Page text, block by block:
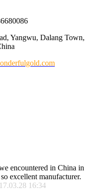
Yangwu, Dalang Town,
encountered in China in
excellent manufacturer.
16:34